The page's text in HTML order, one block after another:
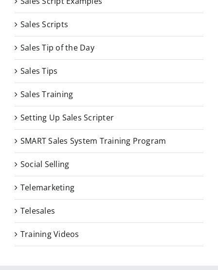
Sales Scripts
Sales Tip of the Day
Sales Tips
Sales Training
Setting Up Sales Scripter
SMART Sales System Training Program
Social Selling
Telemarketing
Telesales
Training Videos